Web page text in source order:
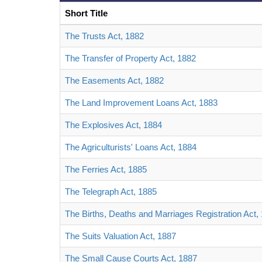
Short Title
The Trusts Act, 1882
The Transfer of Property Act, 1882
The Easements Act, 1882
The Land Improvement Loans Act, 1883
The Explosives Act, 1884
The Agriculturists' Loans Act, 1884
The Ferries Act, 1885
The Telegraph Act, 1885
The Births, Deaths and Marriages Registration Act,
The Suits Valuation Act, 1887
The Small Cause Courts Act, 1887